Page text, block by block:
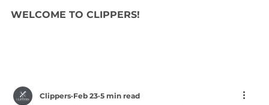
WELCOME TO CLIPPERS!
Clippers Feb 23 5 min read